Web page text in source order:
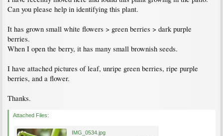
Can you please help in identifying this plant.
It has grown small white flowers > green berries > dark purple
berries.
When I open the berry, it has many small brownish seeds.
I have attached pictures of leaf, unripe green berries, ripe purple
berries, and a flower.
Thanks.
Attached Files:
IMG_0534.jpg